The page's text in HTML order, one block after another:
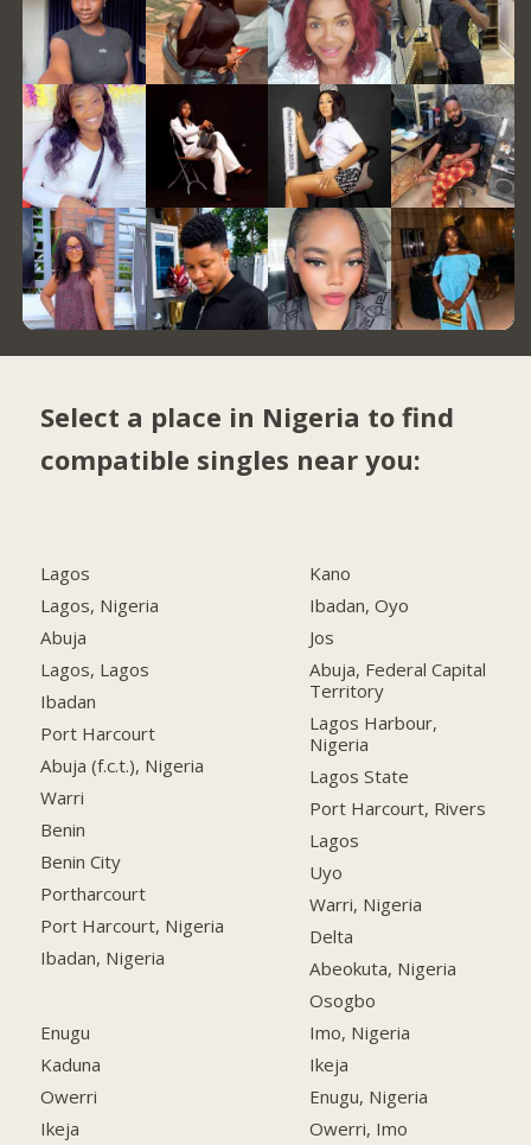
Select a place in Nigeria to find
compatible singles near you:
Lagos
Lagos, Nigeria
Abuja
Lagos, Lagos
Ibadan
Port Harcourt
Abuja (f.c.t.), Nigeria
Warri
Benin
Benin City
Portharcourt
Port Harcourt, Nigeria
Ibadan, Nigeria
Enugu
Kaduna
Owerri
Ikeja
Kano
Ibadan, Oyo
Jos
Abuja, Federal Capital
Territory
Lagos Harbour,
Nigeria
Lagos State
Port Harcourt, Rivers
Lagos
Uyo
Warri, Nigeria
Delta
Abeokuta, Nigeria
Osogbo
Imo, Nigeria
Ikeja
Enugu, Nigeria
Owerri, Imo